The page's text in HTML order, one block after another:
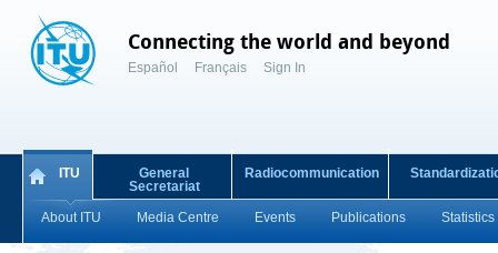
Connecting the world and beyond
Español Français Sign In
ITU
About ITU Media Centre Events Publications Statistics
General
Secretariat
Radiocommunication